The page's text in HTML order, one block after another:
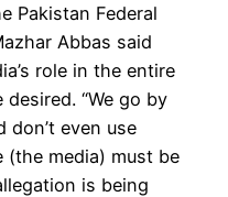
Pakistan Federal
Abbas said
role in the entire
“We go by
even use
(the media) must be
is being